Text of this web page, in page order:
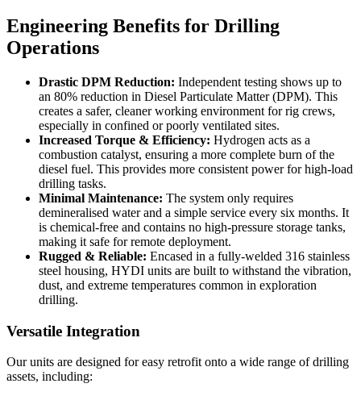
Engineering Benefits for Drilling
Operations
Drastic DPM Reduction: Independent testing shows up to
an 80% reduction in Diesel Particulate Matter (DPM). This
creates a safer, cleaner working environment for rig crews,
especially in confined or poorly ventilated sites.
Increased Torque & Efficiency: Hydrogen acts as a
combustion catalyst, ensuring a more complete burn of the
diesel fuel. This provides more consistent power for high-load
drilling tasks.
Minimal Maintenance: The system only requires
demineralised water and a simple service every six months. It
is chemical-free and contains no high-pressure storage tanks,
making it safe for remote deployment.
Rugged & Reliable: Encased in a fully-welded 316 stainless
steel housing, HYDI units are built to withstand the vibration,
dust, and extreme temperatures common in exploration
drilling.
Versatile Integration
Our units are designed for easy retrofit onto a wide range of drilling
assets, including: